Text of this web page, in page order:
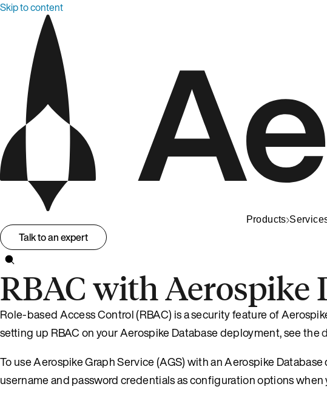
Skip to content
Products
Talk to an expert
RBAC with Aerospike
Role-based Access Control (RBAC) is a security feature of
setting up RBAC on your Aerospike Database deployment, see the
To use Aerospike Graph Service (AGS) with an Aerospike
username and password credentials as configuration options when